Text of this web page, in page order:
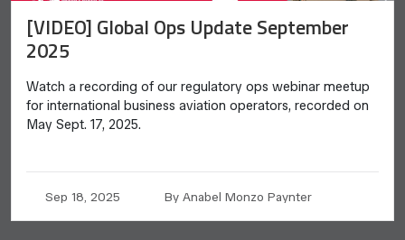
[VIDEO] Global Ops Update September
2025
Watch a recording of our regulatory ops webinar meetup
for international business aviation operators, recorded on
May Sept. 17, 2025.
Sep 18, 2025 By Anabel Monzo Paynter